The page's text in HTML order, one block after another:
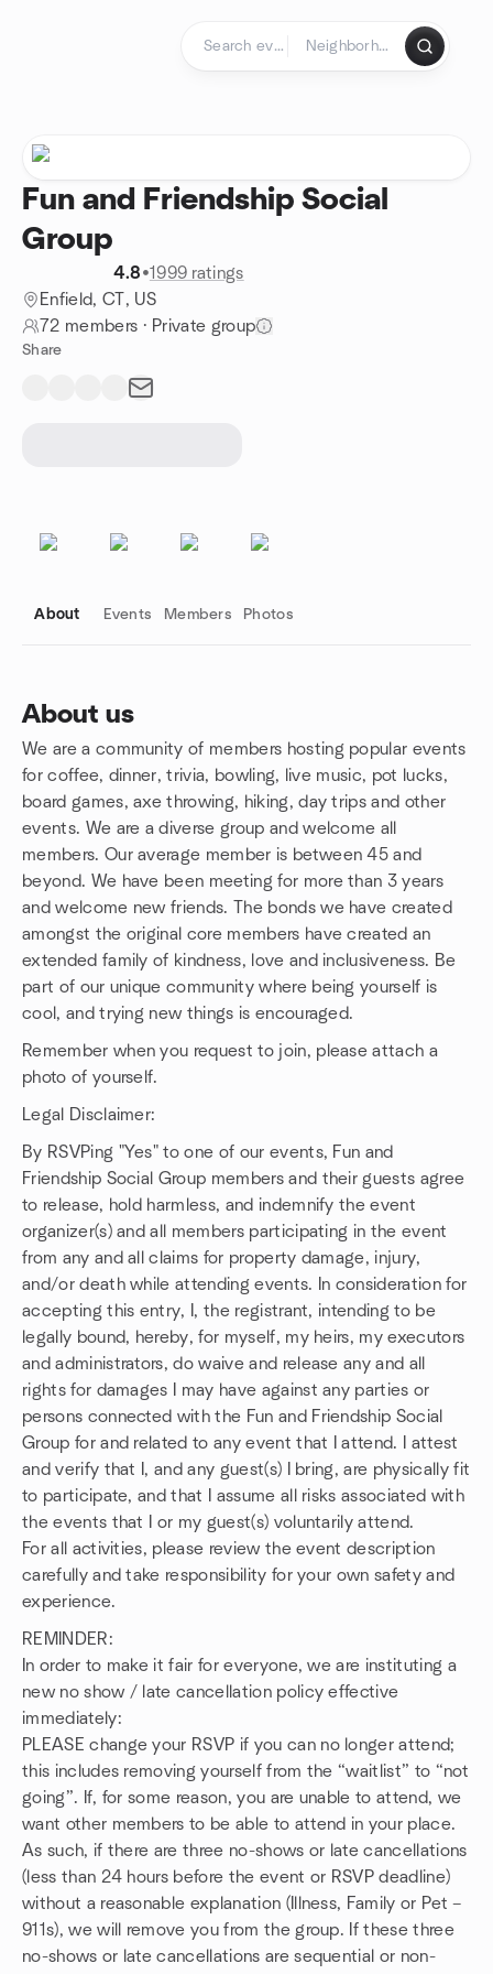
Fun and Friendship Social
Group
4.8•1999 ratings
Enfield, CT, US
72 members · Private group
Share
About Events Members Photos
About us
We are a community of members hosting popular events
for coffee, dinner, trivia, bowling, live music, pot lucks,
board games, axe throwing, hiking, day trips and other
events. We are a diverse group and welcome all
members. Our average member is between 45 and
beyond. We have been meeting for more than 3 years
and welcome new friends. The bonds we have created
amongst the original core members have created an
extended family of kindness, love and inclusiveness. Be
part of our unique community where being yourself is
cool, and trying new things is encouraged.
Remember when you request to join, please attach a
photo of yourself.
Legal Disclaimer:
By RSVPing "Yes" to one of our events, Fun and
Friendship Social Group members and their guests agree
to release, hold harmless, and indemnify the event
organizer(s) and all members participating in the event
from any and all claims for property damage, injury,
and/or death while attending events. In consideration for
accepting this entry, I, the registrant, intending to be
legally bound, hereby, for myself, my heirs, my executors
and administrators, do waive and release any and all
rights for damages I may have against any parties or
persons connected with the Fun and Friendship Social
Group for and related to any event that I attend. I attest
and verify that I, and any guest(s) I bring, are physically fit
to participate, and that I assume all risks associated with
the events that I or my guest(s) voluntarily attend.
For all activities, please review the event description
carefully and take responsibility for your own safety and
experience.
REMINDER:
In order to make it fair for everyone, we are instituting a
new no show / late cancellation policy effective
immediately:
PLEASE change your RSVP if you can no longer attend;
this includes removing yourself from the “waitlist” to “not
going”. If, for some reason, you are unable to attend, we
want other members to be able to attend in your place.
As such, if there are three no-shows or late cancellations
(less than 24 hours before the event or RSVP deadline)
without a reasonable explanation (Illness, Family or Pet –
911s), we will remove you from the group. If these three
no-shows or late cancellations are sequential or non-
Group links